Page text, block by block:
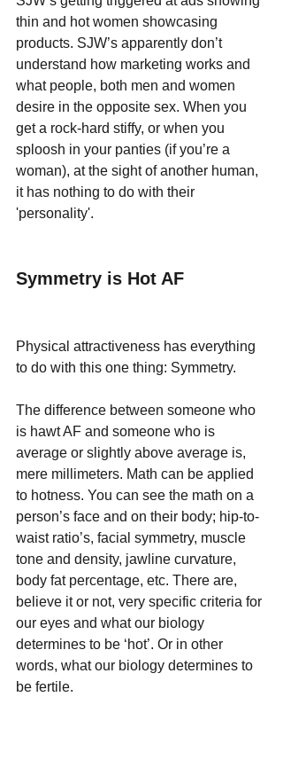
thin and hot women showcasing
products. SJW’s apparently don’t
understand how marketing works and
what people, both men and women
desire in the opposite sex. When you
get a rock-hard stiffy, or when you
sploosh in your panties (if you’re a
woman), at the sight of another human,
it has nothing to do with their
'personality'.
Symmetry is Hot AF
Physical attractiveness has everything
to do with this one thing: Symmetry.
The difference between someone who
is hawt AF and someone who is
average or slightly above average is,
mere millimeters. Math can be applied
to hotness. You can see the math on a
person’s face and on their body; hip-to-
waist ratio’s, facial symmetry, muscle
tone and density, jawline curvature,
body fat percentage, etc. There are,
believe it or not, very specific criteria for
our eyes and what our biology
determines to be ‘hot’. Or in other
words, what our biology determines to
be fertile.